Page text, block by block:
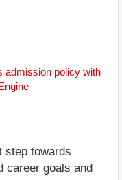
admission policy with
step towards
career goals and